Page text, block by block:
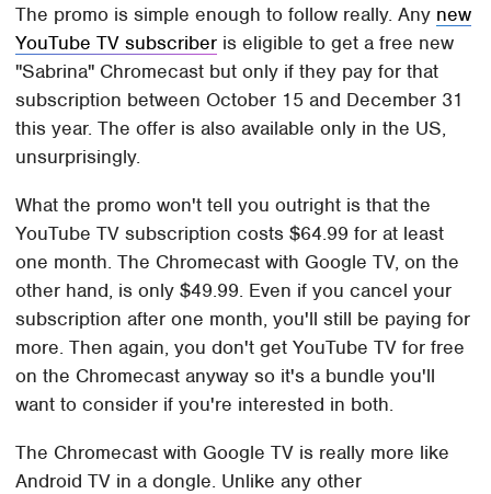
The promo is simple enough to follow really. Any new
YouTube TV subscriber is eligible to get a free new
"Sabrina" Chromecast but only if they pay for that
subscription between October 15 and December 31
this year. The offer is also available only in the US,
unsurprisingly.
What the promo won't tell you outright is that the
YouTube TV subscription costs $64.99 for at least
one month. The Chromecast with Google TV, on the
other hand, is only $49.99. Even if you cancel your
subscription after one month, you'll still be paying for
more. Then again, you don't get YouTube TV for free
on the Chromecast anyway so it's a bundle you'll
want to consider if you're interested in both.
The Chromecast with Google TV is really more like
Android TV in a dongle. Unlike any other